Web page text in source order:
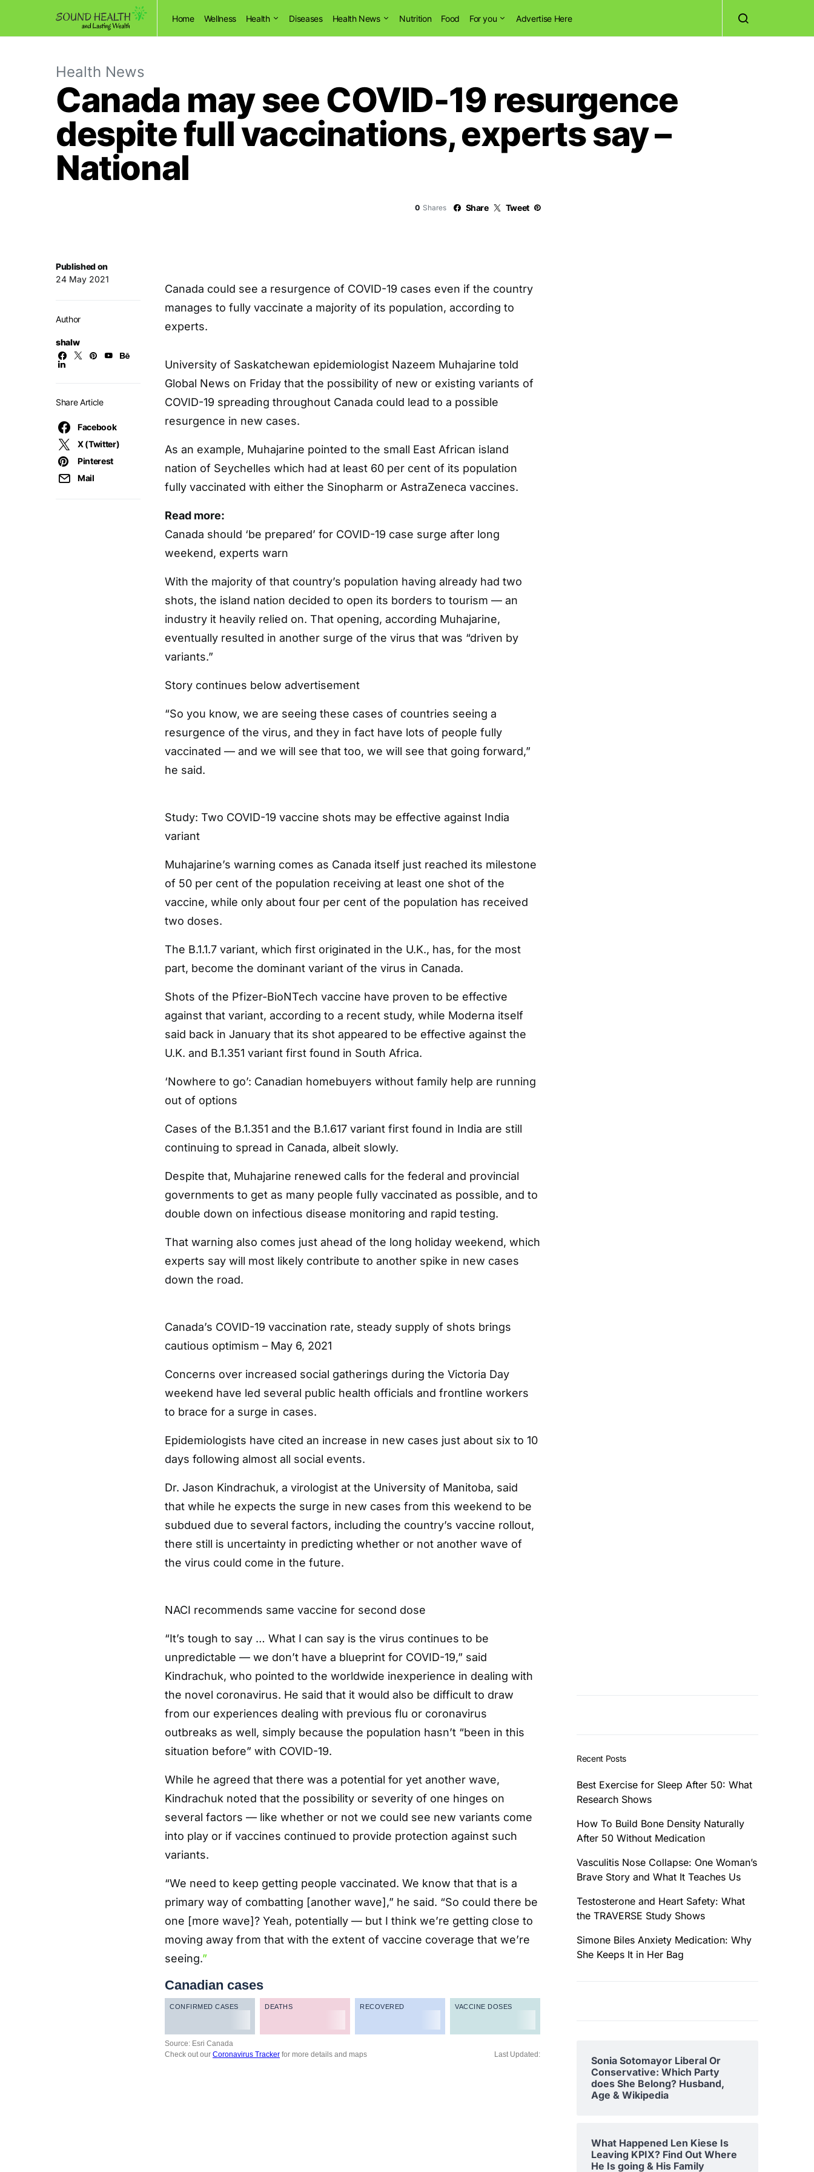
Home Wellness Health Diseases Health News Nutrition Food For you Advertise Here
Health News
Canada may see COVID-19 resurgence
despite full vaccinations, experts say –
National
0 Shares Share Tweet
Published on
24 May 2021
Author
shalw
Share Article
Facebook
X (Twitter)
Pinterest
Mail
Canada could see a resurgence of COVID-19 cases even if the country
manages to fully vaccinate a majority of its population, according to
experts.
University of Saskatchewan epidemiologist Nazeem Muhajarine told
Global News on Friday that the possibility of new or existing variants of
COVID-19 spreading throughout Canada could lead to a possible
resurgence in new cases.
As an example, Muhajarine pointed to the small East African island
nation of Seychelles which had at least 60 per cent of its population
fully vaccinated with either the Sinopharm or AstraZeneca vaccines.
Read more:
Canada should ‘be prepared’ for COVID-19 case surge after long
weekend, experts warn
With the majority of that country’s population having already had two
shots, the island nation decided to open its borders to tourism — an
industry it heavily relied on. That opening, according Muhajarine,
eventually resulted in another surge of the virus that was “driven by
variants.”
Story continues below advertisement
“So you know, we are seeing these cases of countries seeing a
resurgence of the virus, and they in fact have lots of people fully
vaccinated — and we will see that too, we will see that going forward,”
he said.
Study: Two COVID-19 vaccine shots may be effective against India
variant
Muhajarine’s warning comes as Canada itself just reached its milestone
of 50 per cent of the population receiving at least one shot of the
vaccine, while only about four per cent of the population has received
two doses.
The B.1.1.7 variant, which first originated in the U.K., has, for the most
part, become the dominant variant of the virus in Canada.
Shots of the Pfizer-BioNTech vaccine have proven to be effective
against that variant, according to a recent study, while Moderna itself
said back in January that its shot appeared to be effective against the
U.K. and B.1.351 variant first found in South Africa.
‘Nowhere to go’: Canadian homebuyers without family help are running
out of options
Cases of the B.1.351 and the B.1.617 variant first found in India are still
continuing to spread in Canada, albeit slowly.
Despite that, Muhajarine renewed calls for the federal and provincial
governments to get as many people fully vaccinated as possible, and to
double down on infectious disease monitoring and rapid testing.
That warning also comes just ahead of the long holiday weekend, which
experts say will most likely contribute to another spike in new cases
down the road.
Canada’s COVID-19 vaccination rate, steady supply of shots brings
cautious optimism – May 6, 2021
Concerns over increased social gatherings during the Victoria Day
weekend have led several public health officials and frontline workers
to brace for a surge in cases.
Epidemiologists have cited an increase in new cases just about six to 10
days following almost all social events.
Dr. Jason Kindrachuk, a virologist at the University of Manitoba, said
that while he expects the surge in new cases from this weekend to be
subdued due to several factors, including the country’s vaccine rollout,
there still is uncertainty in predicting whether or not another wave of
the virus could come in the future.
NACI recommends same vaccine for second dose
“It’s tough to say … What I can say is the virus continues to be
unpredictable — we don’t have a blueprint for COVID-19,” said
Kindrachuk, who pointed to the worldwide inexperience in dealing with
the novel coronavirus. He said that it would also be difficult to draw
from our experiences dealing with previous flu or coronavirus
outbreaks as well, simply because the population hasn’t “been in this
situation before” with COVID-19.
While he agreed that there was a potential for yet another wave,
Kindrachuk noted that the possibility or severity of one hinges on
several factors — like whether or not we could see new variants come
into play or if vaccines continued to provide protection against such
variants.
“We need to keep getting people vaccinated. We know that that is a
primary way of combatting [another wave],” he said. “So could there be
one [more wave]? Yeah, potentially — but I think we’re getting close to
moving away from that with the extent of vaccine coverage that we’re
seeing.”
Recent Posts
Best Exercise for Sleep After 50: What
Research Shows
How To Build Bone Density Naturally
After 50 Without Medication
Vasculitis Nose Collapse: One Woman’s
Brave Story and What It Teaches Us
Testosterone and Heart Safety: What
the TRAVERSE Study Shows
Simone Biles Anxiety Medication: Why
She Keeps It in Her Bag
Sonia Sotomayor Liberal Or
Conservative: Which Party
does She Belong? Husband,
Age & Wikipedia
What Happened Len Kiese Is
Leaving KPIX? Find Out Where
He Is going & His Family